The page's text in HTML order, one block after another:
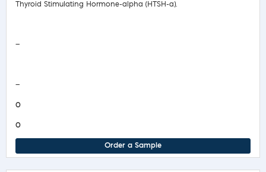
Thyroid Stimulating Hormone-alpha (HTSH-a).
—
—
0
0
Order a Sample